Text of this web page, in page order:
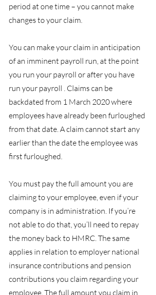
period at one time – you cannot make
changes to your claim.
You can make your claim in anticipation
of an imminent payroll run, at the point
you run your payroll or after you have
run your payroll . Claims can be
backdated from 1 March 2020 where
employees have already been furloughed
from that date. A claim cannot start any
earlier than the date the employee was
first furloughed.
You must pay the full amount you are
claiming to your employee, even if your
company is in administration. If you’re
not able to do that, you’ll need to repay
the money back to HMRC. The same
applies in relation to employer national
insurance contributions and pension
contributions you claim regarding your
employee. The full amount you claim in